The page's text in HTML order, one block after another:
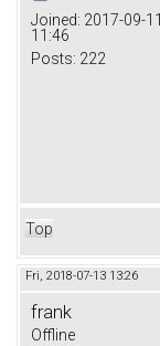
Joined: 2017-09-11
11:46
Posts: 222
Top
Fri, 2018-07-13 13:26
frank
Offline